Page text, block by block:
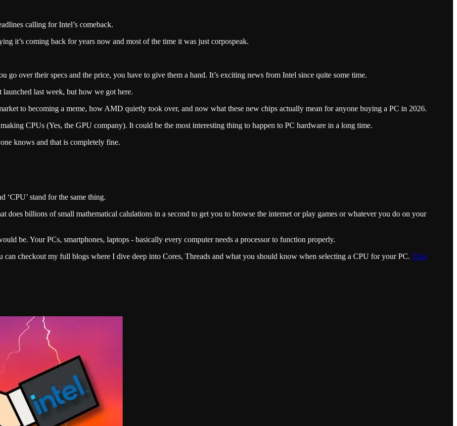
calling for Intel’s comeback.
it’s coming back for years now and most of the time it was just corpospeak.
go over their specs and the price, you have to give them a hand. It’s exciting news from Intel since quite some time.
last week, but how we got here.
to becoming a meme, how AMD quietly took over, and now what these new chips actually mean for anyone buying a PC in 2026.
CPUs (Yes, the GPU company). It could be the most interesting thing to happen to PC hardware in a long time.
knows and that is completely fine.
‘CPU’ stand for the same thing.
does billions of small mathematical calulations in a second to get you to browse the internet or play games or whatever you do on your
be. Your PCs, smartphones, laptops - basically every computer needs a processor to function properly.
can checkout my full blogs where I dive deep into Cores, Threads and what you should know when selecting a CPU for your PC. That